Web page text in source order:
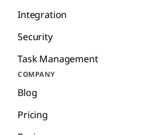
Integration
Security
Task Management
COMPANY
Blog
Pricing